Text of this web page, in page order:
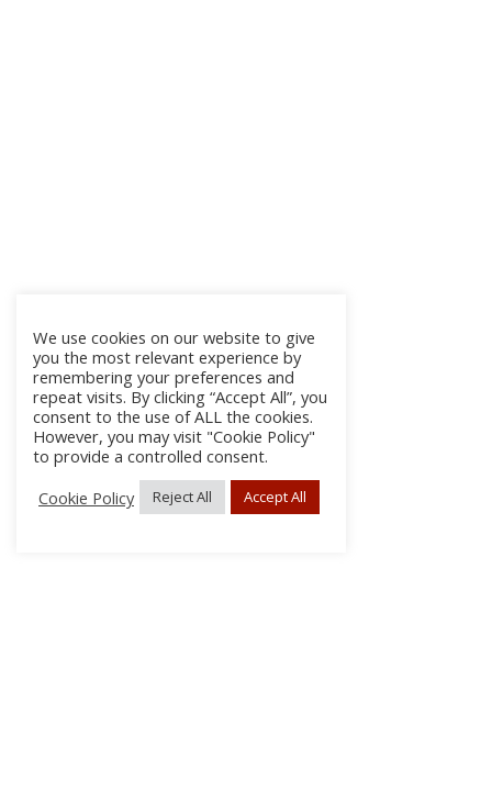
We use cookies on our website to give
you the most relevant experience by
remembering your preferences and
repeat visits. By clicking “Accept All”, you
consent to the use of ALL the cookies.
However, you may visit "Cookie Policy"
to provide a controlled consent.
Cookie Policy
Reject All Accept All